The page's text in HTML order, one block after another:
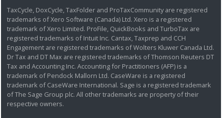
TaxCycle, DoxCycle, TaxFolder and ProTaxCommunity are registered
trademarks of Xero Software (Canada) Ltd. Xero is a registered
trademark of Xero Limited. ProFile, QuickBooks and TurboTax are
registered trademarks of Intuit Inc. Cantax, Taxprep and CCH
Engagement are registered trademarks of Wolters Kluwer Canada Ltd.
Dr Tax and DT Max are registered trademarks of Thomson Reuters DT
Tax and Accounting Inc. Accounting for Practitioners (AFP) is a
trademark of Pendock Mallorn Ltd. CaseWare is a registered
trademark of CaseWare International. Sage is a registered trademark
of The Sage Group plc. All other trademarks are property of their
respective owners.